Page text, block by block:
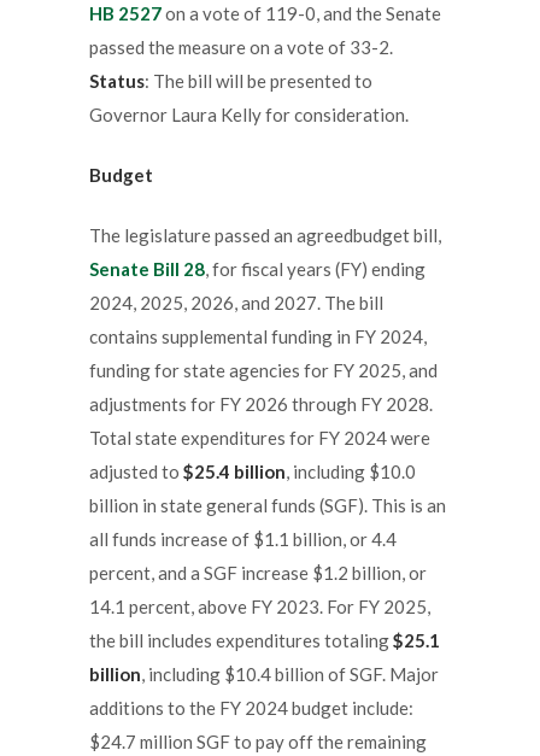
HB 2527on a vote of 119-0, and the Senate
passed the measure on a vote of 33-2.
Status: The bill will be presented to
Governor Laura Kelly for consideration.
Budget
The legislature passed an agreedbudget bill,
Senate Bill 28, for fiscal years (FY) ending
2024, 2025, 2026, and 2027. The bill
contains supplemental funding in FY 2024,
funding for state agencies for FY 2025, and
adjustments for FY 2026 through FY 2028.
Total state expenditures for FY 2024 were
adjusted to $25.4 billion, including $10.0
billion in state general funds (SGF). This is an
all funds increase of $1.1 billion, or 4.4
percent, and a SGF increase $1.2 billion, or
14.1 percent, above FY 2023. For FY 2025,
the bill includes expenditures totaling$25.1
billion, including $10.4 billion of SGF. Major
additions to the FY 2024 budget include:
$24.7 million SGF to pay off the remaining